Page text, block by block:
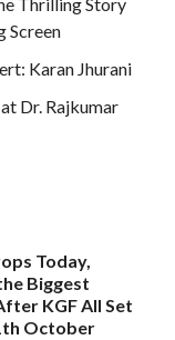
Thrilling Story
Screen
Karan Jhurani
Dr. Rajkumar
Today,
Biggest
KGF All Set
October